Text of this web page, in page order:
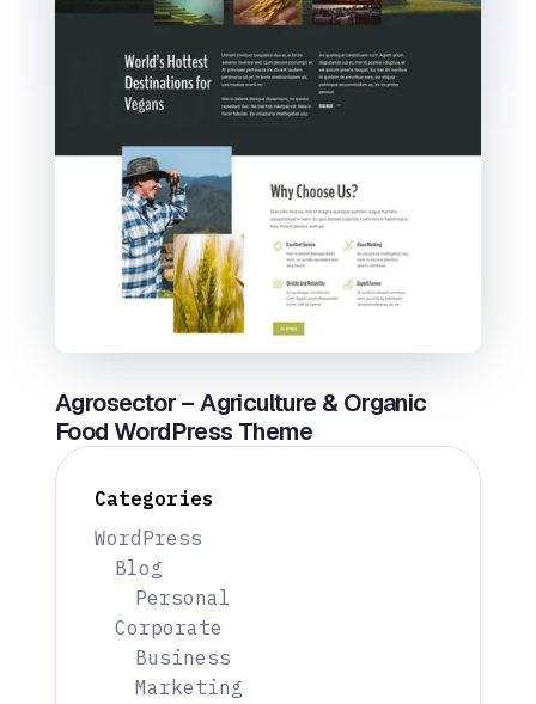
Categories
WordPress
Blog
Personal
Corporate
Business
Marketing
Agrosector – Agriculture & Organic
Food WordPress Theme